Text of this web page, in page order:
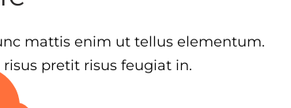
mattis enim ut tellus elementum.
risus pretit risus feugiat in.